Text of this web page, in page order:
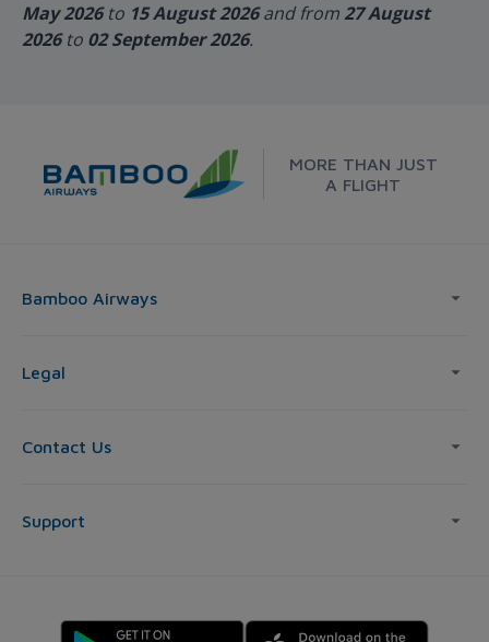
May 2026to 15 August 2026and from 27 August
2026to 02 September 2026.
MORE THAN JUST
A FLIGHT
Bamboo Airways
Legal
Contact Us
Support